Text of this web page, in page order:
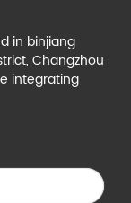
in binjiang
Changzhou
integrating